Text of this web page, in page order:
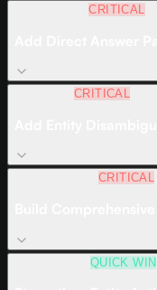
CRITICAL
CRITICAL
CRITICAL
QUICK WIN